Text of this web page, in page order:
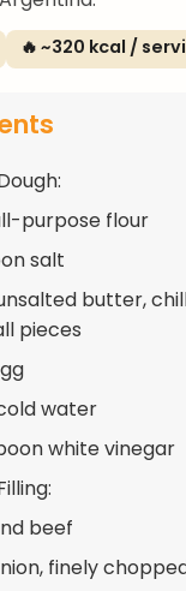
🔥 ~320 kcal /
purpose flour
salt
butter,
pieces
water
white vinegar
beef
finely